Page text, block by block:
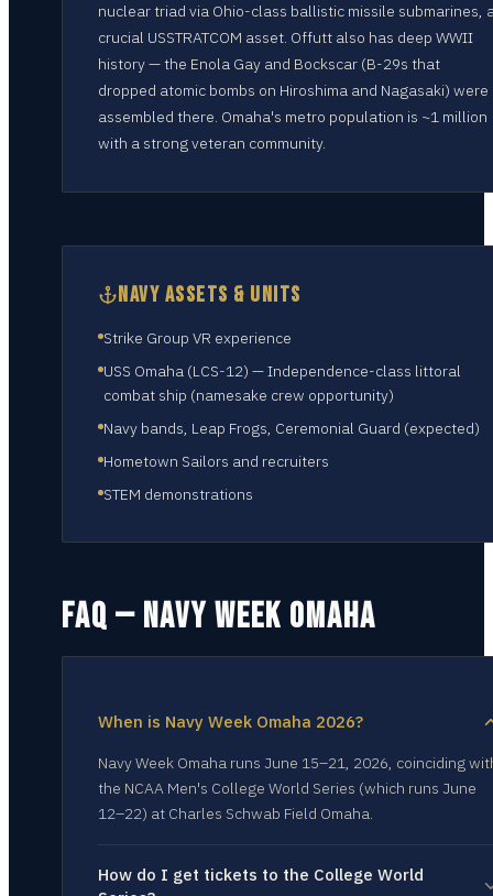
nuclear triad via Ohio-class ballistic missile submarines,
crucial USSTRATCOM asset. Offutt also has deep WWII
history — the Enola Gay and Bockscar (B-29s that
dropped atomic bombs on Hiroshima and Nagasaki) were
assembled there. Omaha's metro population is ~1 million
with a strong veteran community.
NAVY ASSETS & UNITS
Strike Group VR experience
USS Omaha (LCS-12) — Independence-class littoral
combat ship (namesake crew opportunity)
Navy bands, Leap Frogs, Ceremonial Guard (expected)
Hometown Sailors and recruiters
STEM demonstrations
FAQ — NAVY WEEK OMAHA
When is Navy Week Omaha 2026?
Navy Week Omaha runs June 15–21, 2026, coinciding
the NCAA Men's College World Series (which runs June
12–22) at Charles Schwab Field Omaha.
How do I get tickets to the College World